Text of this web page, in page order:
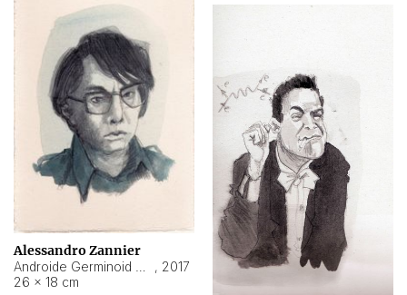
Alessandro Zannier
, 2017
26 × 18 cm